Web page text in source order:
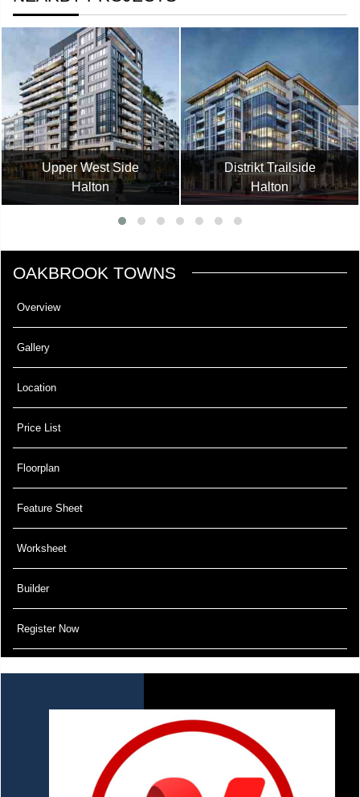
Upper West Side
Halton
Distrikt Trailside
Halton
OAKBROOK TOWNS
Overview
Gallery
Location
Price List
Floorplan
Feature Sheet
Worksheet
Builder
Register Now